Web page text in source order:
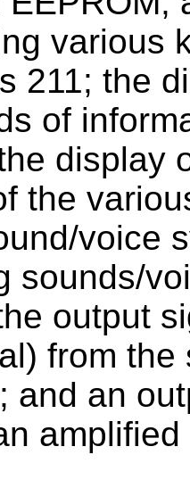
various
211; the
of
display
the
voice
sounds/
output
from
and an